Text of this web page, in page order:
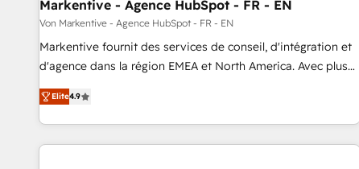
Markentive - Agence HubSpot - FR - EN
Von Markentive - Agence HubSpot - FR - EN
Markentive fournit des services de conseil, d'intégration et
d'agence dans la région EMEA et North America. Avec plus
de 115 experts en marketing automation, Growth, Revops,
CRM et webdesign. Markentive is both a consulting firm, a
digital agency and an integrator. With over 115 experts in
marketing automation, growth, revops, CRM and webdesign
Elite4.9